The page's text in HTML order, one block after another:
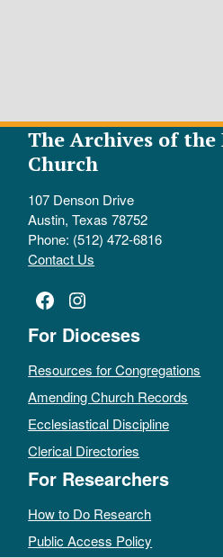
The Archives of the
Church
107 Denson Drive
Austin, Texas 78752
Phone: (512) 472-6816
Contact Us
Facebook
Instagram
For Dioceses
Resources for Congregations
Amending Church Records
Ecclesiastical Discipline
Clerical Directories
For Researchers
How to Do Research
Public Access Policy